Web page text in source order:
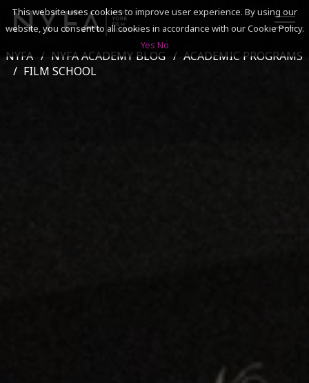
SEARCH
NYFA NYFA ACADEMY BLOG
ACADEMIC PROGRAMS
FILM SCHOOL
This website uses cookies to improve user experience. By using our
website, you consent to all cookies in accordance with our Cookie Policy.
Yes No